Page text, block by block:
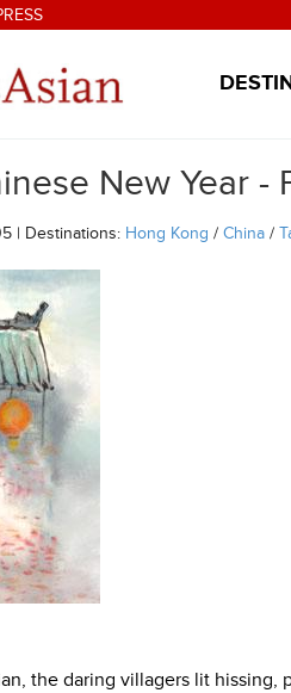
New Year -
| Destinations: Hong Kong / China /
the daring villagers lit